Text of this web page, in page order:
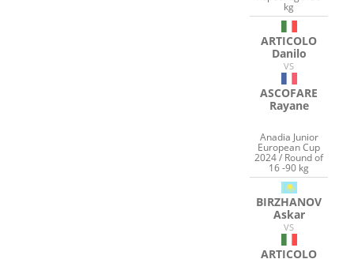
kg
ARTICOLO
Danilo
VS
ASCOFARE
Rayane
Anadia Junior
European Cup
2024 / Round of
16 -90 kg
BIRZHANOV
Askar
VS
ARTICOLO